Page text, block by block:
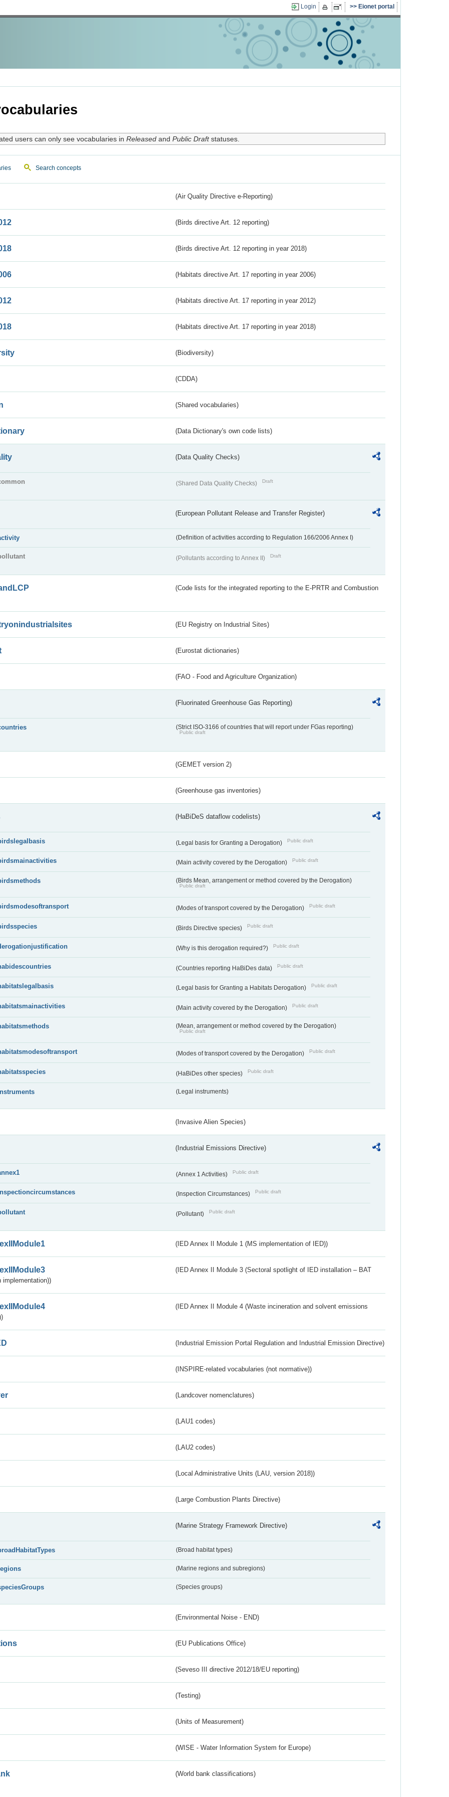
Login Eionet portal
users can only see vocabularies in Releasedand Public Draftstatuses.
Search concepts
(Air Quality Directive e-Reporting)
(Birds directive Art. 12 reporting)
(Birds directive Art. 12 reporting in year 2018)
(Habitats directive Art. 17 reporting in year 2006)
(Habitats directive Art. 17 reporting in year 2012)
(Habitats directive Art. 17 reporting in year 2018)
(Biodiversity)
(CDDA)
(Shared vocabularies)
(Data Dictionary's own code lists)
(Data Quality Checks)
(Shared Data Quality Checks) Draft
(European Pollutant Release and Transfer Register)
(Definition of activities according to Regulation 166/2006 Annex I)
(Pollutants according to Annex II) Draft
(Code lists for the integrated reporting to the E-PRTR and Combustion
(EU Registry on Industrial Sites)
(Eurostat dictionaries)
(FAO - Food and Agriculture Organization)
(Fluorinated Greenhouse Gas Reporting)
(Strict ISO-3166 of countries that will report under FGas reporting)
Public draft
(GEMET version 2)
(Greenhouse gas inventories)
(HaBiDeS dataflow codelists)
(Legal basis for Granting a Derogation) Public draft
(Main activity covered by the Derogation) Public draft
(Birds Mean, arrangement or method covered by the Derogation)
Public draft
(Modes of transport covered by the Derogation) Public draft
(Birds Directive species) Public draft
(Why is this derogation required?) Public draft
(Countries reporting HaBiDes data) Public draft
(Legal basis for Granting a Habitats Derogation) Public draft
(Main activity covered by the Derogation) Public draft
(Mean, arrangement or method covered by the Derogation)
Public draft
(Modes of transport covered by the Derogation) Public draft
(HaBiDes other species) Public draft
(Legal instruments)
(Invasive Alien Species)
(Industrial Emissions Directive)
(Annex 1 Activities) Public draft
(Inspection Circumstances) Public draft
(Pollutant) Public draft
(IED Annex II Module 1 (MS implementation of IED))
(IED Annex II Module 3 (Sectoral spotlight of IED installation – BAT
implementation))
(IED Annex II Module 4 (Waste incineration and solvent emissions
(Industrial Emission Portal Regulation and Industrial Emission Directive)
(INSPIRE-related vocabularies (not normative))
(Landcover nomenclatures)
(LAU1 codes)
(LAU2 codes)
(Local Administrative Units (LAU, version 2018))
(Large Combustion Plants Directive)
(Marine Strategy Framework Directive)
(Broad habitat types)
(Marine regions and subregions)
(Species groups)
(Environmental Noise - END)
(EU Publications Office)
(Seveso III directive 2012/18/EU reporting)
(Testing)
(Units of Measurement)
(WISE - Water Information System for Europe)
(World bank classifications)